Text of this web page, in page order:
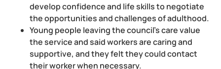
develop confidence and life skills to negotiate
the opportunities and challenges of adulthood.
Young people leaving the council’s care value
the service and said workers are caring and
supportive, and they felt they could contact
their worker when necessary.